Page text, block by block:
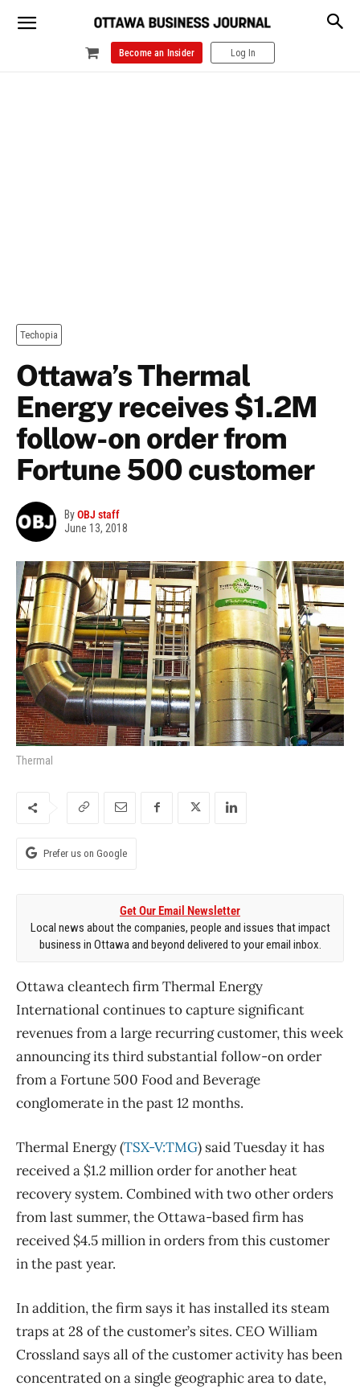
Become an Insider Log In
Techopia
Ottawa’s Thermal
Energy receives $1.2M
follow-on order from
Fortune 500 customer
ByOBJ staff
June 13, 2018
Thermal
Prefer us on Google
Get Our Email Newsletter
Local news about the companies, people and issues that impact
business in Ottawa and beyond delivered to your email inbox.
Ottawa cleantech firm Thermal Energy
International continues to capture significant
revenues from a large recurring customer, this week
announcing its third substantial follow-on order
from a Fortune 500 Food and Beverage
conglomerate in the past 12 months.
Thermal Energy (TSX-V:TMG) said Tuesday it has
received a $1.2 million order for another heat
recovery system. Combined with two other orders
from last summer, the Ottawa-based firm has
received $4.5 million in orders from this customer
in the past year.
In addition, the firm says it has installed its steam
traps at 28 of the customer’s sites. CEO William
Crossland says all of the customer activity has been
concentrated on a single geographic area to date,